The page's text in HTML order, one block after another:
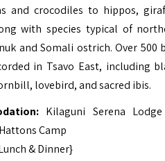
and crocodiles to hippos,
with species typical of
and Somali ostrich. Over 500
in Tsavo East, including
lovebird, and sacred ibis.
Kilaguni Serena
Camp
& Dinner}